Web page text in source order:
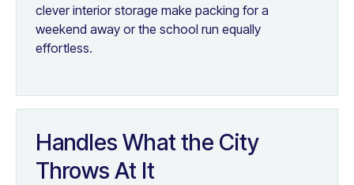
clever interior storage make packing for a
weekend away or the school run equally
effortless.
Handles What the City
Throws At It